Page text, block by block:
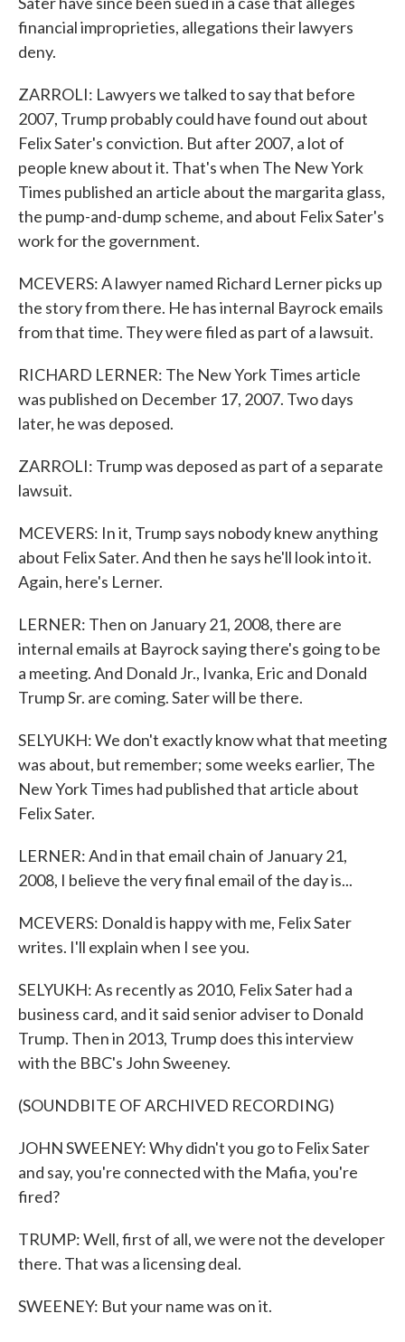
financial improprieties, allegations their lawyers
deny.
ZARROLI: Lawyers we talked to say that before
2007, Trump probably could have found out about
Felix Sater's conviction. But after 2007, a lot of
people knew about it. That's when The New York
Times published an article about the margarita glass,
the pump-and-dump scheme, and about Felix Sater's
work for the government.
MCEVERS: A lawyer named Richard Lerner picks up
the story from there. He has internal Bayrock emails
from that time. They were filed as part of a lawsuit.
RICHARD LERNER: The New York Times article
was published on December 17, 2007. Two days
later, he was deposed.
ZARROLI: Trump was deposed as part of a separate
lawsuit.
MCEVERS: In it, Trump says nobody knew anything
about Felix Sater. And then he says he'll look into it.
Again, here's Lerner.
LERNER: Then on January 21, 2008, there are
internal emails at Bayrock saying there's going to be
a meeting. And Donald Jr., Ivanka, Eric and Donald
Trump Sr. are coming. Sater will be there.
SELYUKH: We don't exactly know what that meeting
was about, but remember; some weeks earlier, The
New York Times had published that article about
Felix Sater.
LERNER: And in that email chain of January 21,
2008, I believe the very final email of the day is...
MCEVERS: Donald is happy with me, Felix Sater
writes. I'll explain when I see you.
SELYUKH: As recently as 2010, Felix Sater had a
business card, and it said senior adviser to Donald
Trump. Then in 2013, Trump does this interview
with the BBC's John Sweeney.
(SOUNDBITE OF ARCHIVED RECORDING)
JOHN SWEENEY: Why didn't you go to Felix Sater
and say, you're connected with the Mafia, you're
fired?
TRUMP: Well, first of all, we were not the developer
there. That was a licensing deal.
SWEENEY: But your name was on it.